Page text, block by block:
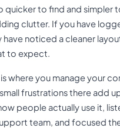
quicker to find and simpler
clutter. If you have
have noticed a cleaner
to expect.
where you manage your
frustrations there add
people actually use it,
team, and focused